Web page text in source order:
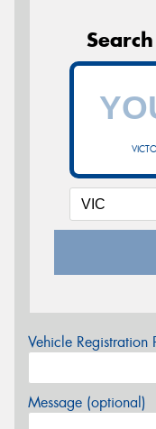
Vehicle Registration
Message (optional)